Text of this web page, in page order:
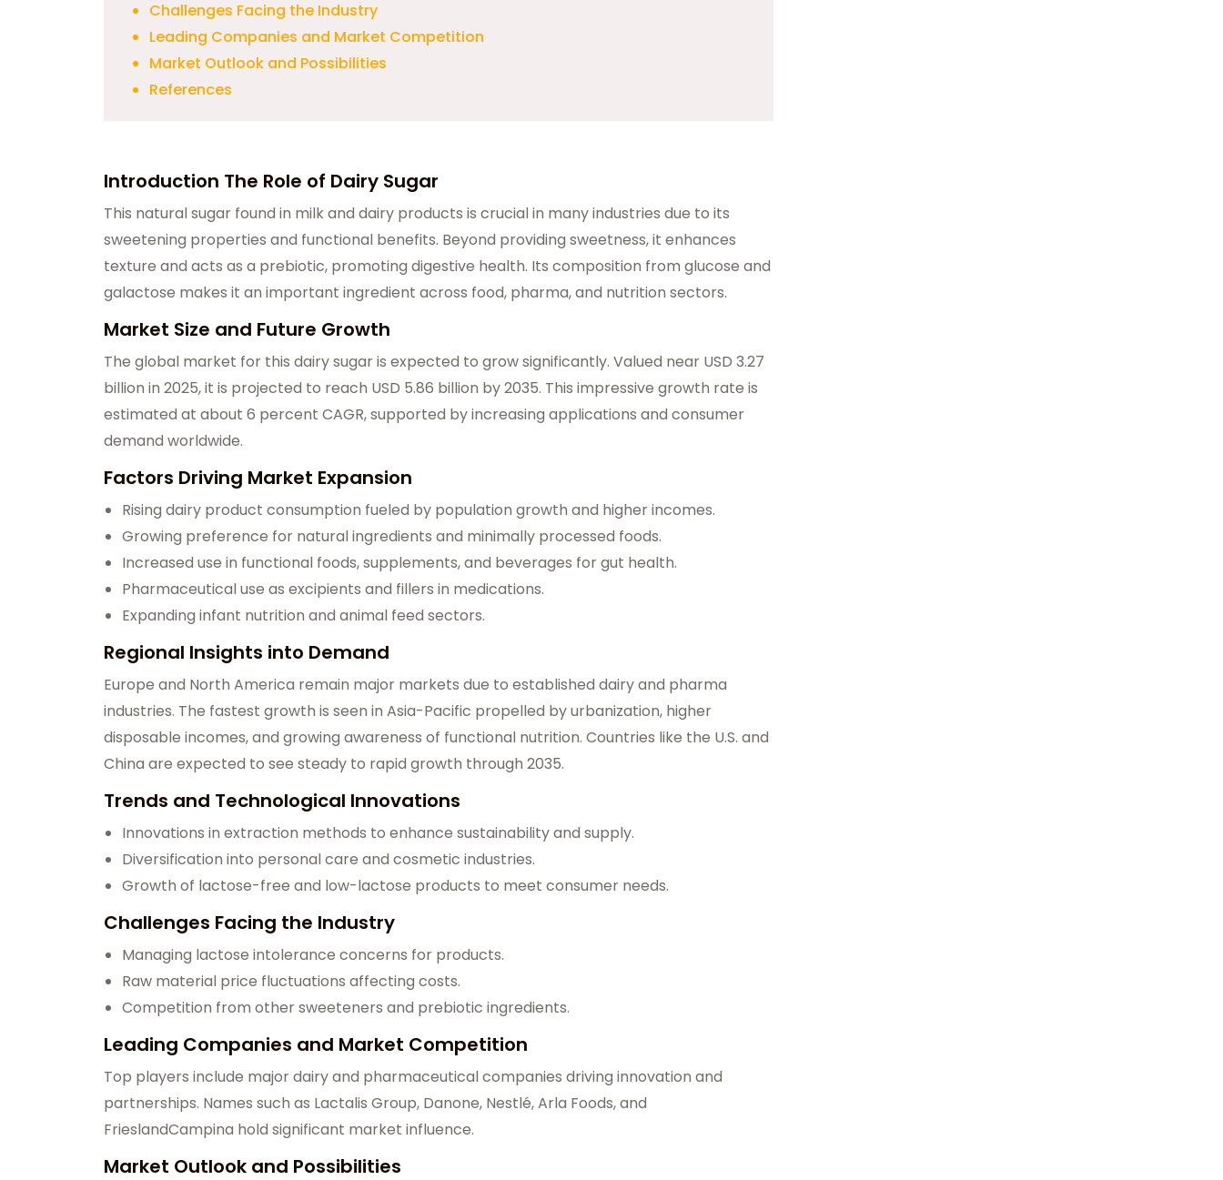
Challenges Facing the Industry
Leading Companies and Market Competition
Market Outlook and Possibilities
References
Introduction The Role of Dairy Sugar
This natural sugar found in milk and dairy products is crucial in many industries due to its
sweetening properties and functional benefits. Beyond providing sweetness, it enhances
texture and acts as a prebiotic, promoting digestive health. Its composition from glucose and
galactose makes it an important ingredient across food, pharma, and nutrition sectors.
Market Size and Future Growth
The global market for this dairy sugar is expected to grow significantly. Valued near USD 3.27
billion in 2025, it is projected to reach USD 5.86 billion by 2035. This impressive growth rate is
estimated at about 6 percent CAGR, supported by increasing applications and consumer
demand worldwide.
Factors Driving Market Expansion
Rising dairy product consumption fueled by population growth and higher incomes.
Growing preference for natural ingredients and minimally processed foods.
Increased use in functional foods, supplements, and beverages for gut health.
Pharmaceutical use as excipients and fillers in medications.
Expanding infant nutrition and animal feed sectors.
Regional Insights into Demand
Europe and North America remain major markets due to established dairy and pharma
industries. The fastest growth is seen in Asia-Pacific propelled by urbanization, higher
disposable incomes, and growing awareness of functional nutrition. Countries like the U.S. and
China are expected to see steady to rapid growth through 2035.
Trends and Technological Innovations
Innovations in extraction methods to enhance sustainability and supply.
Diversification into personal care and cosmetic industries.
Growth of lactose-free and low-lactose products to meet consumer needs.
Challenges Facing the Industry
Managing lactose intolerance concerns for products.
Raw material price fluctuations affecting costs.
Competition from other sweeteners and prebiotic ingredients.
Leading Companies and Market Competition
Top players include major dairy and pharmaceutical companies driving innovation and
partnerships. Names such as Lactalis Group, Danone, Nestlé, Arla Foods, and
FrieslandCampina hold significant market influence.
Market Outlook and Possibilities